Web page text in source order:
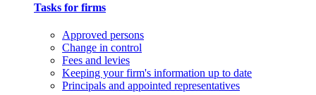
Tasks for firms
Approved persons
Change in control
Fees and levies
Keeping your firm's information up to date
Principals and appointed representatives